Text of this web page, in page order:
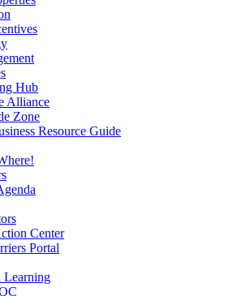
Hub
Alliance
Zone
Resource Guide
Center
Portal
Learning